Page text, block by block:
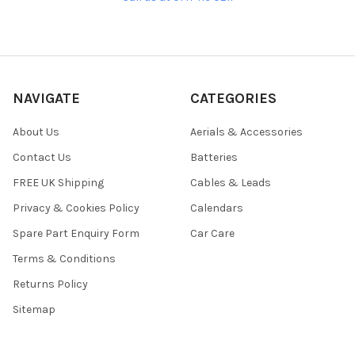
NAVIGATE
About Us
Contact Us
FREE UK Shipping
Privacy & Cookies Policy
Spare Part Enquiry Form
Terms & Conditions
Returns Policy
Sitemap
CATEGORIES
Aerials & Accessories
Batteries
Cables & Leads
Calendars
Car Care